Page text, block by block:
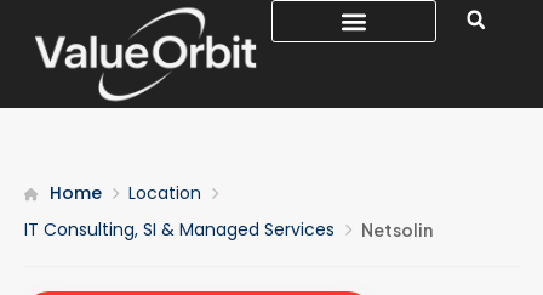
Home
Location
IT Consulting, SI & Managed Services
Netsolin